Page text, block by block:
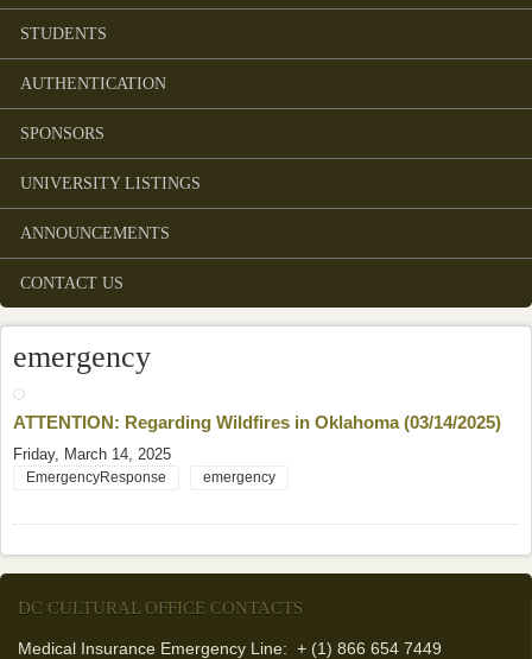
STUDENTS
AUTHENTICATION
SPONSORS
UNIVERSITY LISTINGS
ANNOUNCEMENTS
CONTACT US
emergency
ATTENTION: Regarding Wildfires in Oklahoma (03/14/2025)
Friday, March 14, 2025
EmergencyResponse emergency
DC CULTURAL OFFICE CONTACTS
Medical Insurance Emergency Line: + (1) 866 654 7449